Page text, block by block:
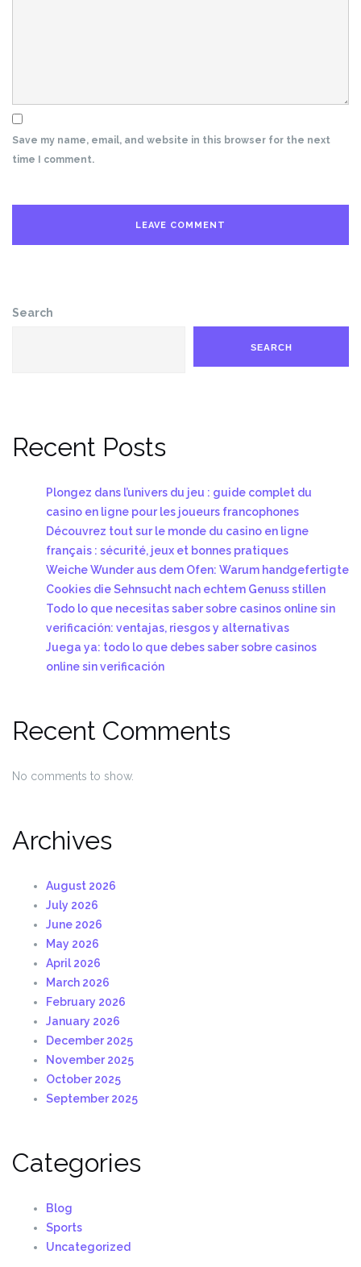
Save my name, email, and website in this browser for the next
time I comment.
Search
SEARCH
Recent Posts
Plongez dans l’univers du jeu : guide complet du
casino en ligne pour les joueurs francophones
Découvrez tout sur le monde du casino en ligne
français : sécurité, jeux et bonnes pratiques
Weiche Wunder aus dem Ofen: Warum handgefertigte
Cookies die Sehnsucht nach echtem Genuss stillen
Todo lo que necesitas saber sobre casinos online sin
verificación: ventajas, riesgos y alternativas
Juega ya: todo lo que debes saber sobre casinos
online sin verificación
Recent Comments
No comments to show.
Archives
August 2026
July 2026
June 2026
May 2026
April 2026
March 2026
February 2026
January 2026
December 2025
November 2025
October 2025
September 2025
Categories
Blog
Sports
Uncategorized